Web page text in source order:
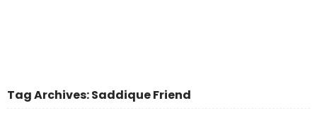
Tag Archives: Saddique Friend